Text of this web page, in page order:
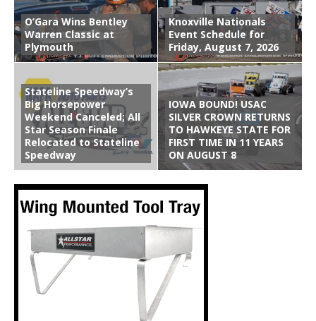
O’Gara Wins Bentley
Warren Classic at
Plymouth
Knoxville Nationals
Event Schedule for
Friday, August 7, 2026
Stateline Speedway’s
Big Horsepower
Weekend Canceled; All
Star Season Finale
Relocated to Stateline
Speedway
IOWA BOUND! USAC
SILVER CROWN RETURNS
TO HAWKEYE STATE FOR
FIRST TIME IN 11 YEARS
ON AUGUST 8